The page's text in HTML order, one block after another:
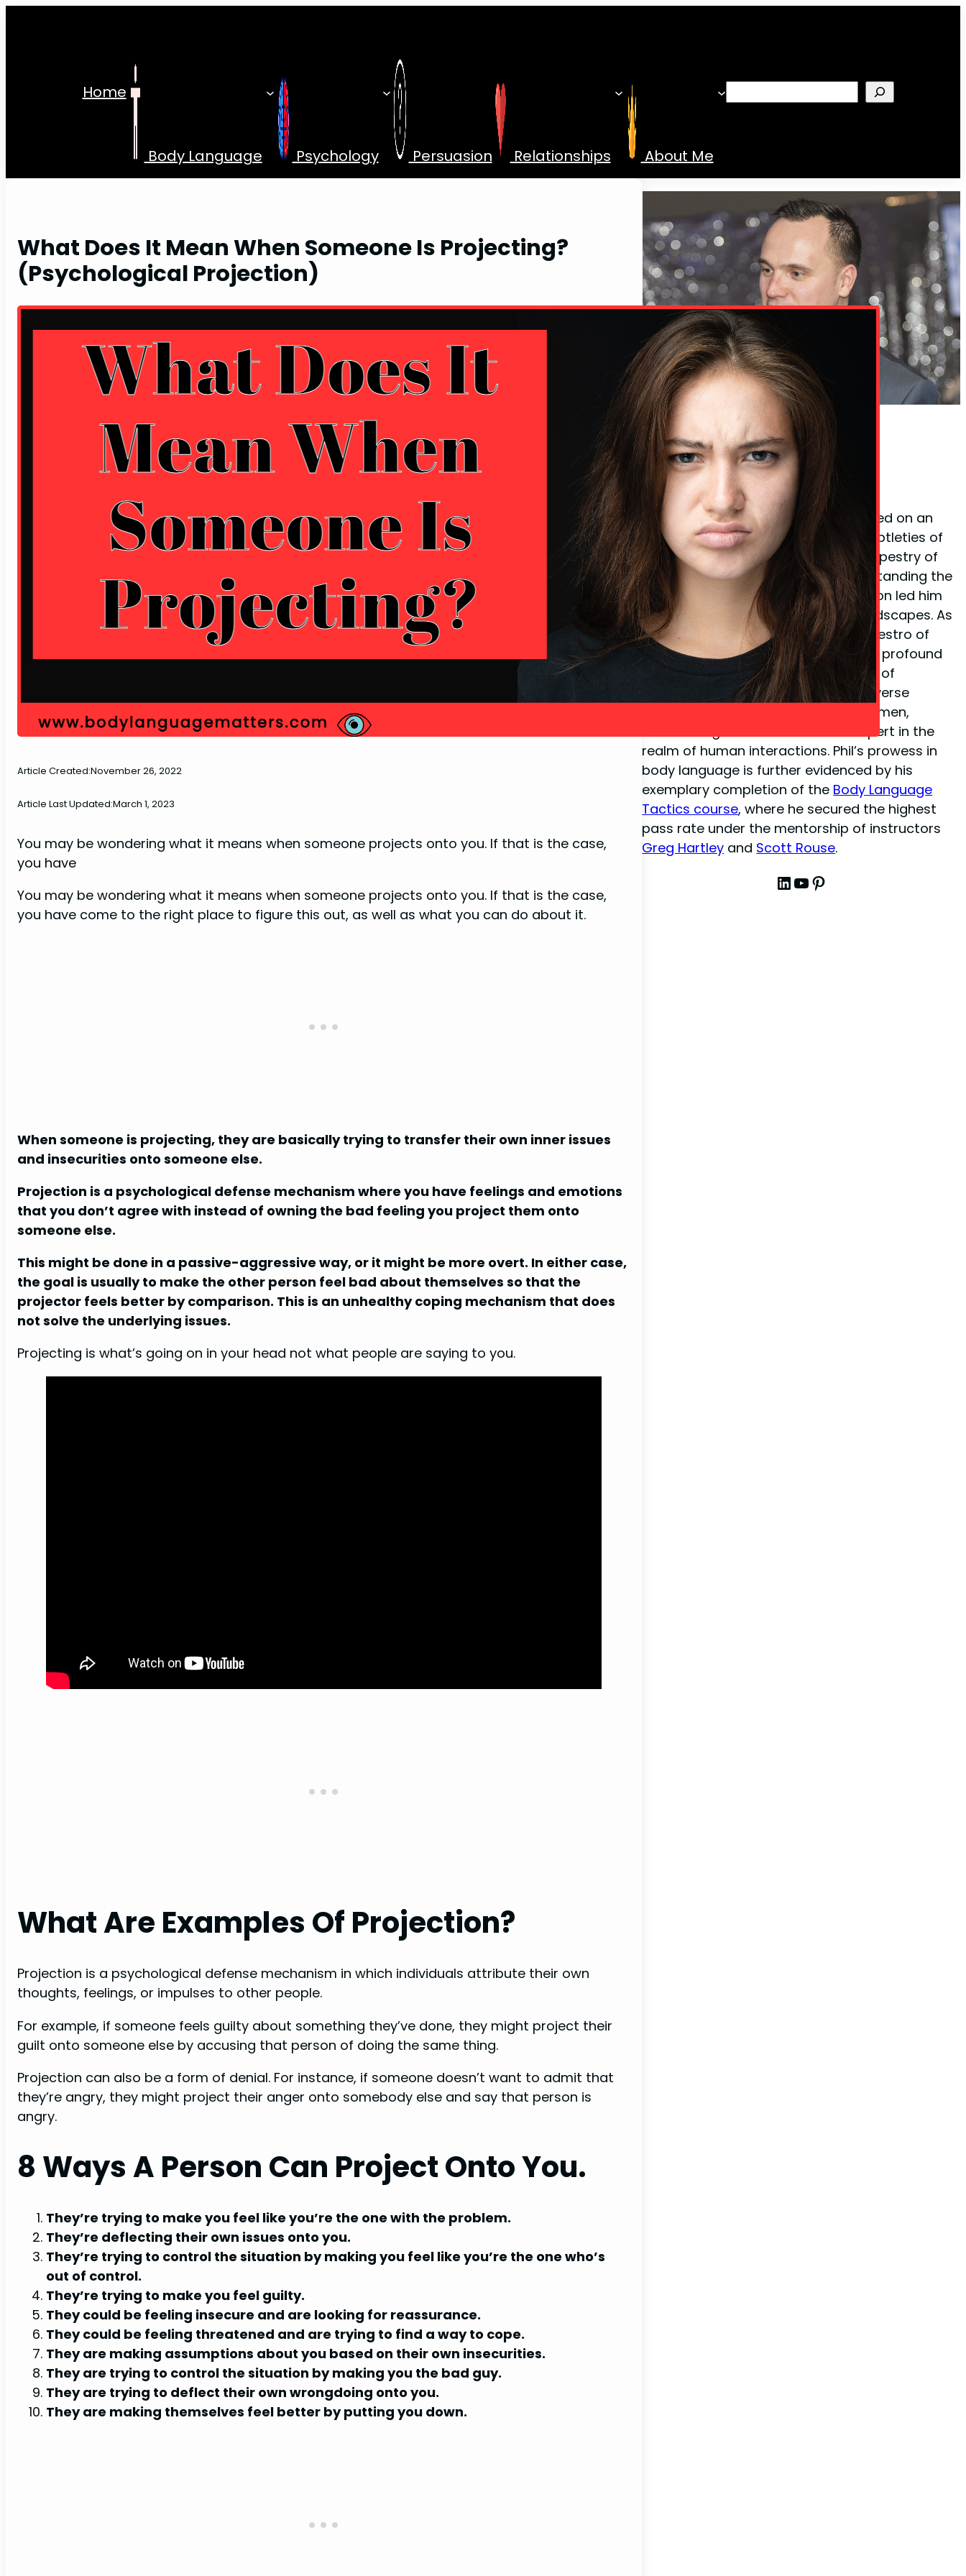
Home
Body Language Psychology Persuasion Relationships About Me
Search
What Does It Mean When Someone Is Projecting?
(Psychological Projection)
Article Created:November 26, 2022
Article Last Updated:March 1, 2023
You may be wondering what it means when someone projects onto you. If that is the case,
you have
You may be wondering what it means when someone projects onto you. If that is the case,
you have come to the right place to figure this out, as well as what you can do about it.
When someone is projecting, they are basically trying to transfer their own inner issues
and insecurities onto someone else.
Projection is a psychological defense mechanism where you have feelings and emotions
that you don’t agree with instead of owning the bad feeling you project them onto
someone else.
This might be done in a passive-aggressive way, or it might be more overt. In either case,
the goal is usually to make the other person feel bad about themselves so that the
projector feels better by comparison. This is an unhealthy coping mechanism that does
not solve the underlying issues.
Projecting is what’s going on in your head not what people are saying to you.
What Are Examples Of Projection?
Projection is a psychological defense mechanism in which individuals attribute their own
thoughts, feelings, or impulses to other people.
For example, if someone feels guilty about something they’ve done, they might project their
guilt onto someone else by accusing that person of doing the same thing.
Projection can also be a form of denial. For instance, if someone doesn’t want to admit that
they’re angry, they might project their anger onto somebody else and say that person is
angry.
8 Ways A Person Can Project Onto You.
They’re trying to make you feel like you’re the one with the problem.
They’re deflecting their own issues onto you.
They’re trying to control the situation by making you feel like you’re the one who’s
out of control.
They’re trying to make you feel guilty.
They could be feeling insecure and are looking for reassurance.
They could be feeling threatened and are trying to find a way to cope.
They are making assumptions about you based on their own insecurities.
They are trying to control the situation by making you the bad guy.
They are trying to deflect their own wrongdoing onto you.
They are making themselves feel better by putting you down.
Phil Taylor Body Language Expert
Founder Phil Taylor
Phil Taylor, the visionary behind
BodyLanguageMatters.com, embarked on an
enlightening quest to decode the subtleties of
non-verbal cues and the complex tapestry of
body language. His fervor for understanding the
unspoken elements of communication led him
to explore various psychological landscapes. As
a certified
hypnotherapistand a maestro of
close-up illusion, Phil has amassed a profound
depth of knowledge in the dynamics of
interpersonal communication. His diverse
experiences have sharpened his acumen,
establishing him as a venerated expert in the
realm of human interactions. Phil’s prowess in
body language is further evidenced by his
exemplary completion of the Body Language
Tactics course, where he secured the highest
pass rate under the mentorship of instructors
Greg Hartley and Scott Rouse.
LinkedIn
YouTube
Pinterest